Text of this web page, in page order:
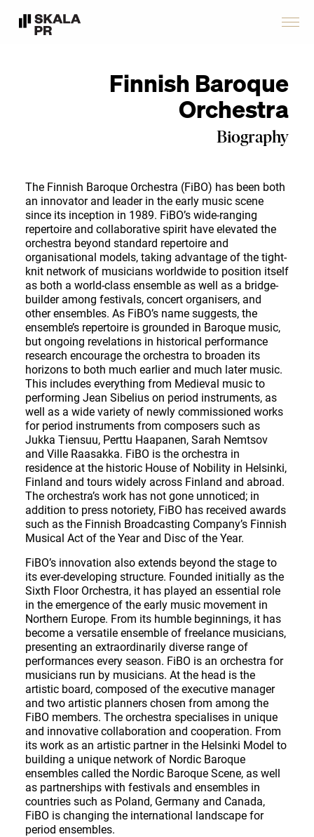
Finnish Baroque
Orchestra
Biography
The Finnish Baroque Orchestra (FiBO) has been both
an innovator and leader in the early music scene
since its inception in 1989. FiBO’s wide-ranging
repertoire and collaborative spirit have elevated the
orchestra beyond standard repertoire and
organisational models, taking advantage of the tight-
knit network of musicians worldwide to position itself
as both a world-class ensemble as well as a bridge-
builder among festivals, concert organisers, and
other ensembles. As FiBO’s name suggests, the
ensemble’s repertoire is grounded in Baroque music,
but ongoing revelations in historical performance
research encourage the orchestra to broaden its
horizons to both much earlier and much later music.
This includes everything from Medieval music to
performing Jean Sibelius on period instruments, as
well as a wide variety of newly commissioned works
for period instruments from composers such as
Jukka Tiensuu, Perttu Haapanen, Sarah Nemtsov
and Ville Raasakka. FiBO is the orchestra in
residence at the historic House of Nobility in Helsinki,
Finland and tours widely across Finland and abroad.
The orchestra’s work has not gone unnoticed; in
addition to press notoriety, FiBO has received awards
such as the Finnish Broadcasting Company’s Finnish
Musical Act of the Year and Disc of the Year.
FiBO’s innovation also extends beyond the stage to
its ever-developing structure. Founded initially as the
Sixth Floor Orchestra, it has played an essential role
in the emergence of the early music movement in
Northern Europe. From its humble beginnings, it has
become a versatile ensemble of freelance musicians,
presenting an extraordinarily diverse range of
performances every season. FiBO is an orchestra for
musicians run by musicians. At the head is the
artistic board, composed of the executive manager
and two artistic planners chosen from among the
FiBO members. The orchestra specialises in unique
and innovative collaboration and cooperation. From
its work as an artistic partner in the Helsinki Model to
building a unique network of Nordic Baroque
ensembles called the Nordic Baroque Scene, as well
as partnerships with festivals and ensembles in
countries such as Poland, Germany and Canada,
FiBO is changing the international landscape for
period ensembles.